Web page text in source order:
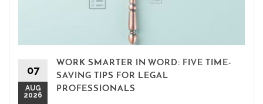
07
AUG
2026
WORK SMARTER IN WORD: FIVE TIME-
SAVING TIPS FOR LEGAL
PROFESSIONALS